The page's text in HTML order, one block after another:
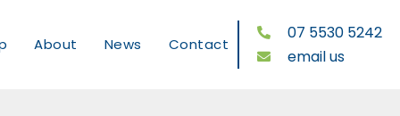
About News Contact
07 5530 5242
email us